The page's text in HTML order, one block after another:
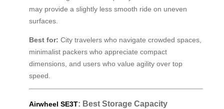
may provide a slightly less smooth ride on uneven
surfaces.
Best for: City travelers who navigate crowded spaces,
minimalist packers who appreciate compact
dimensions, and users who value agility over top
speed.
Airwheel SE3T: Best Storage Capacity